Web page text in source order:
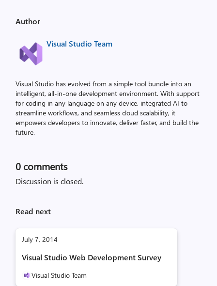
Author
Visual Studio Team
Visual Studio has evolved from a simple tool bundle into an
intelligent, all-in-one development environment. With support
for coding in any language on any device, integrated AI to
streamline workflows, and seamless cloud scalability, it
empowers developers to innovate, deliver faster, and build the
future.
0 comments
Discussion is closed.
Read next
July 7, 2014
Visual Studio Web Development Survey
Visual Studio Team